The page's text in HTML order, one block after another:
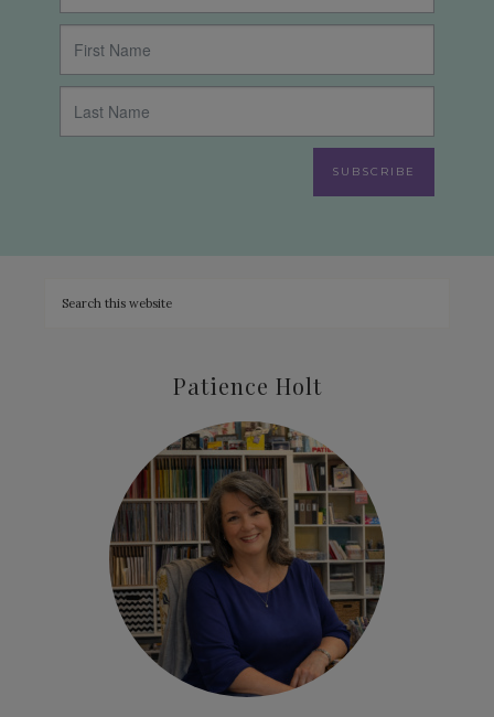
SUBSCRIBE
Patience Holt